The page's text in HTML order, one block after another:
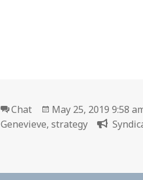
Format
Chat
Posted
on
May 25, 2019 9:58
Genevieve,strategy